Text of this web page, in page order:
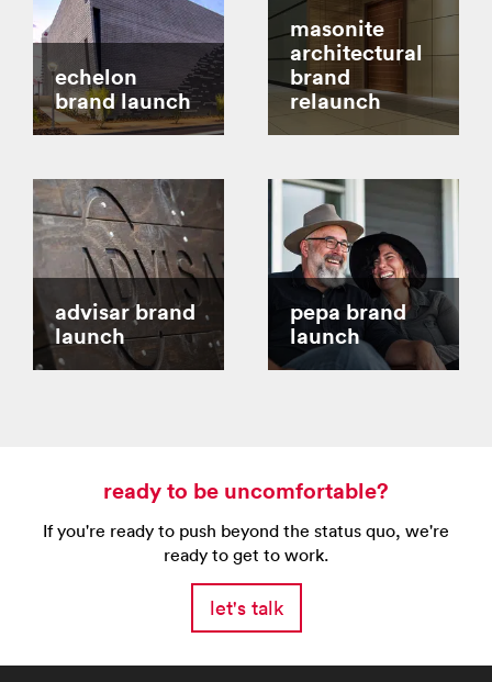
echelon
brand launch
masonite
architectural
brand
relaunch
advisar brand
launch
pepa brand
launch
ready to be uncomfortable?
If you're ready to push beyond the status quo, we're
ready to get to work.
let's talk